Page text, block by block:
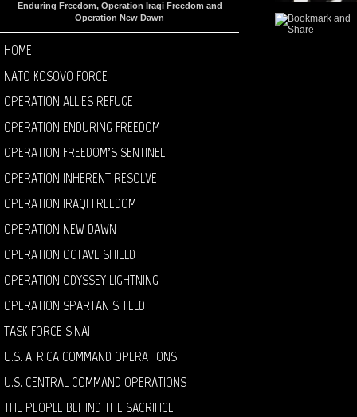
Enduring Freedom, Operation Iraqi Freedom and
Operation New Dawn
HOME
NATO KOSOVO FORCE
OPERATION ALLIES REFUGE
OPERATION ENDURING FREEDOM
OPERATION FREEDOM’S SENTINEL
OPERATION INHERENT RESOLVE
OPERATION IRAQI FREEDOM
OPERATION NEW DAWN
OPERATION OCTAVE SHIELD
OPERATION ODYSSEY LIGHTNING
OPERATION SPARTAN SHIELD
TASK FORCE SINAI
U.S. AFRICA COMMAND OPERATIONS
U.S. CENTRAL COMMAND OPERATIONS
THE PEOPLE BEHIND THE SACRIFICE